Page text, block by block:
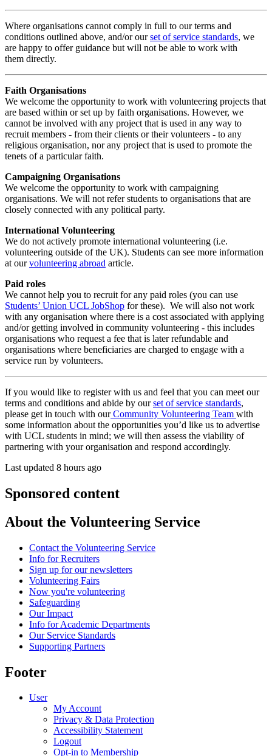
Where organisations cannot comply in full to our terms and
conditions outlined above, and/or ourset of service standards, we
are happy to offer guidance but will not be able to work with
them directly.
Faith Organisations
We welcome the opportunity to work with volunteering projects that
are based within or set up by faith organisations. However, we
cannot be involved with any project that is used in any way to
recruit members - from their clients or their volunteers - to any
religious organisation, nor any project that is used to promote the
tenets of a particular faith.
Campaigning Organisations
We welcome the opportunity to work with campaigning
organisations. We will not refer students to organisations that are
closely connected with any political party.
International Volunteering
We do not actively promote international volunteering (i.e.
volunteering outside of the UK). Students can see more information
at ourvolunteering abroad article.
Paid roles
We cannot help you to recruit for any paid roles (you can use
Students’ Union UCL JobShop for these). We will also not work
with any organisation where there is a cost associated with applying
and/or getting involved in community volunteering - this includes
organisations who request a fee that is later refundable and
organisations where beneficiaries are charged to engage with a
service run by volunteers.
If you would like to register with us and feel that you can meet our
terms and conditions and abide by ourset of service standards,
please get in touch with ourCommunity Volunteering Team with
some information about the opportunities you’d like us to advertise
with UCL students in mind; we will then assess the viability of
partnering with your organisation and respond accordingly.
Last updated 8 hours ago
Sponsored content
About the Volunteering Service
Contact the Volunteering Service
Info for Recruiters
Sign up for our newsletters
Volunteering Fairs
Now you're volunteering
Safeguarding
Our Impact
Info for Academic Departments
Our Service Standards
Supporting Partners
Footer
User
My Account
Privacy & Data Protection
Accessibility Statement
Logout
Opt-in to Membership